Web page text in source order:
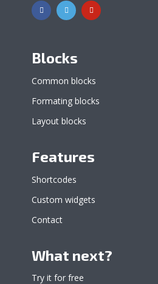
Blocks
Common blocks
Formating blocks
Layout blocks
Features
Shortcodes
Custom widgets
Contact
What next?
Try it for free